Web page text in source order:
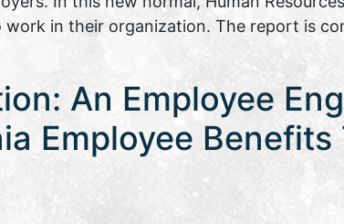
in their organization. The report is
An Employee
Employee Benefits